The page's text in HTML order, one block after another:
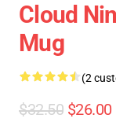
Cloud
Mug
(2
$32.50 $26.00